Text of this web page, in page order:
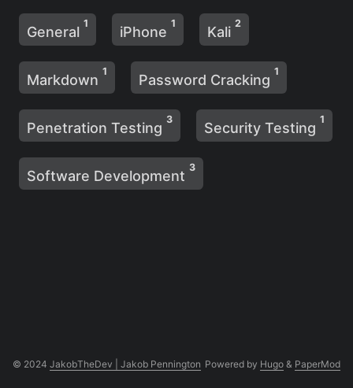
General
1
iPhone
1
Kali
2
Markdown
1
Password Cracking
1
Penetration Testing
3
Security Testing
1
Software Development
3
© 2024 JakobTheDev | Jakob Pennington Powered by Hugo & PaperMod